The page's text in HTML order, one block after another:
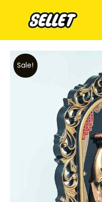
Sale!